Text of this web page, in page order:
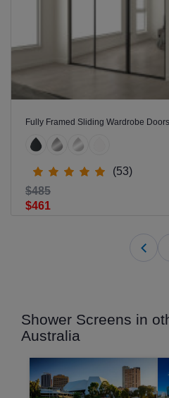
Fully Framed Sliding Wardrobe
(53)
$461
$485
Shower Screens in
Australia